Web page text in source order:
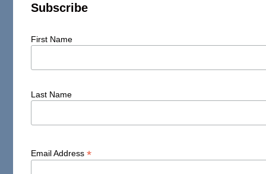
Subscribe
First Name
Last Name
Email Address*